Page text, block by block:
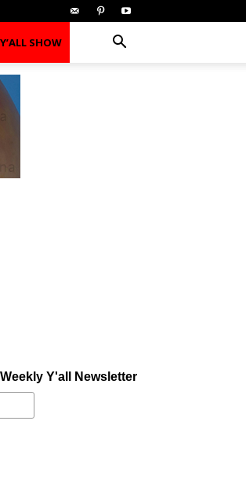
Y’ALL SHOW
Y'all Newsletter